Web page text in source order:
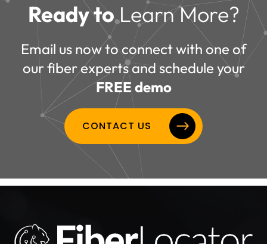
Ready toLearn More?
Email us now to connect with one of
our fiber experts and schedule your
FREE demo
CONTACT US